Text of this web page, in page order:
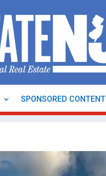
SPONSORED CONTENT